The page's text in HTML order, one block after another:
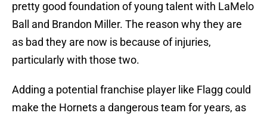
pretty good foundation of young talent with LaMelo
Ball and Brandon Miller. The reason why they are
as bad they are now is because of injuries,
particularly with those two.
Adding a potential franchise player like Flagg could
make the Hornets a dangerous team for years, as